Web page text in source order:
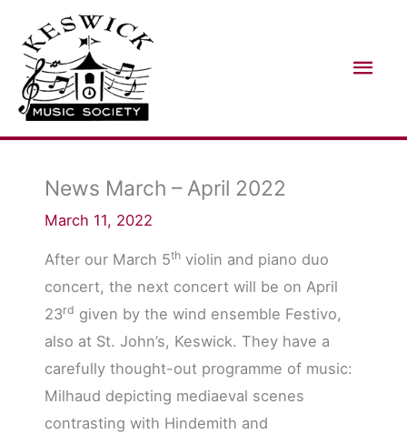
content
News March – April 2022
March 11, 2022
After our March 5thviolin and piano duo
concert, the next concert will be on April
23rd given by the wind ensemble Festivo,
also at St. John’s, Keswick. They have a
carefully thought-out programme of music:
Milhaud depicting mediaeval scenes
contrasting with Hindemith and